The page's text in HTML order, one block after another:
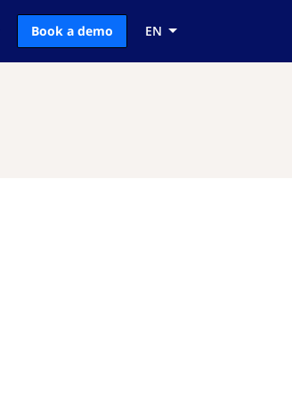
Book a demo EN